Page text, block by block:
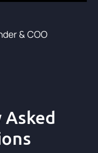
& COO
Asked